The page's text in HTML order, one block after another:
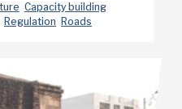
Capacity building
Regulation Roads